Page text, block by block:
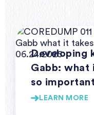
Developing
Gabb: what
so important
LEARN MORE